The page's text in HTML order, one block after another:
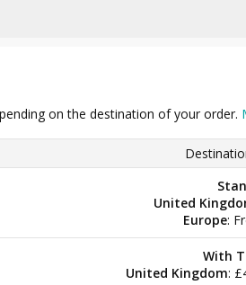
on the destination of your order.
United
Europe:
With
United Kingdom: